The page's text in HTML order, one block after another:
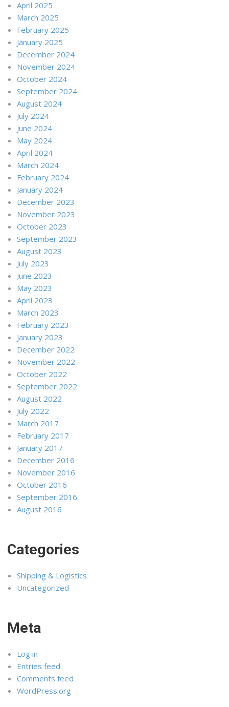
April 2025
March 2025
February 2025
January 2025
December 2024
November 2024
October 2024
September 2024
August 2024
July 2024
June 2024
May 2024
April 2024
March 2024
February 2024
January 2024
December 2023
November 2023
October 2023
September 2023
August 2023
July 2023
June 2023
May 2023
April 2023
March 2023
February 2023
January 2023
December 2022
November 2022
October 2022
September 2022
August 2022
July 2022
March 2017
February 2017
January 2017
December 2016
November 2016
October 2016
September 2016
August 2016
Categories
Shipping & Logistics
Uncategorized
Meta
Log in
Entries feed
Comments feed
WordPress.org